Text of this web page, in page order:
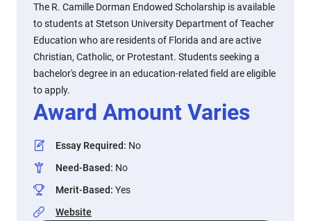
The R. Camille Dorman Endowed Scholarship is available
to students at Stetson University Department of Teacher
Education who are residents of Florida and are active
Christian, Catholic, or Protestant. Students seeking a
bachelor's degree in an education-related field are eligible
to apply.
Award Amount Varies
Essay Required: No
Need-Based: No
Merit-Based: Yes
Website